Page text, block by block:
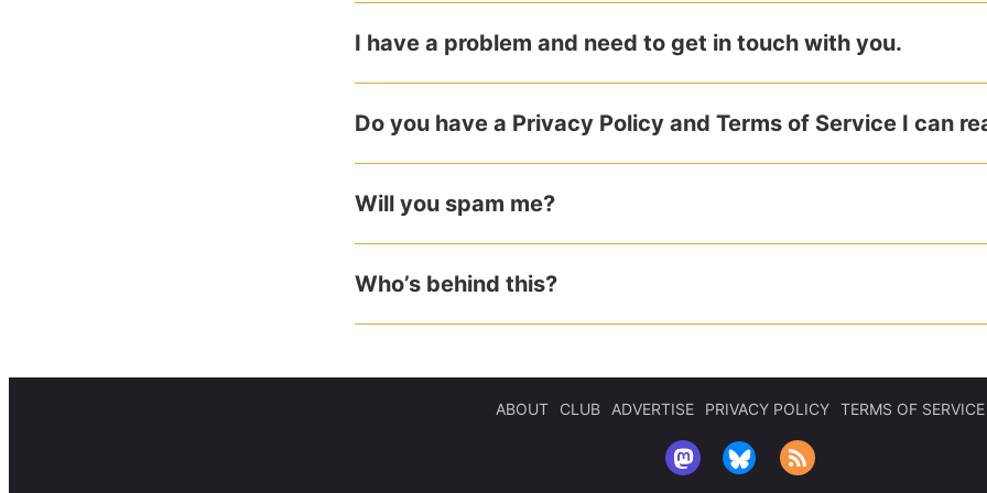
I have a problem and need to get in touch with you.
Do you have a Privacy Policy and Terms of Service I can
Will you spam me?
Who’s behind this?
ABOUT CLUB ADVERTISE PRIVACY POLICY TERMS OF SERVICE